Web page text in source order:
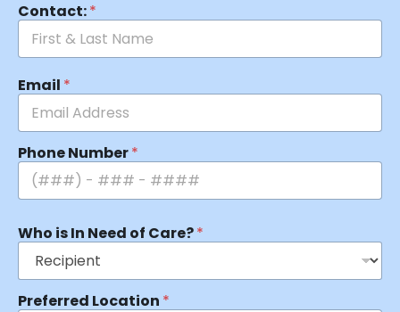
Contact:*
Email *
Phone Number*
Who is In Need of Care?*
Preferred Location *